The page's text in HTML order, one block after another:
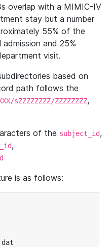
overlap with a MIMIC-IV
stay but a number
55% of the
and 25%
visit.
based on
path follows the
sZZZZZZZZ/ZZZZZZZZ,
of the subject_id,
,
is as follows: